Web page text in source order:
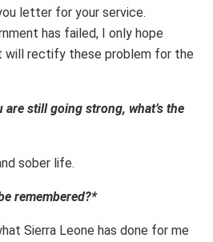
letter for your service.
has failed, I only hope
will rectify these problem for the
are still going strong, what’s the
sober life.
remembered?*
Sierra Leone has done for me